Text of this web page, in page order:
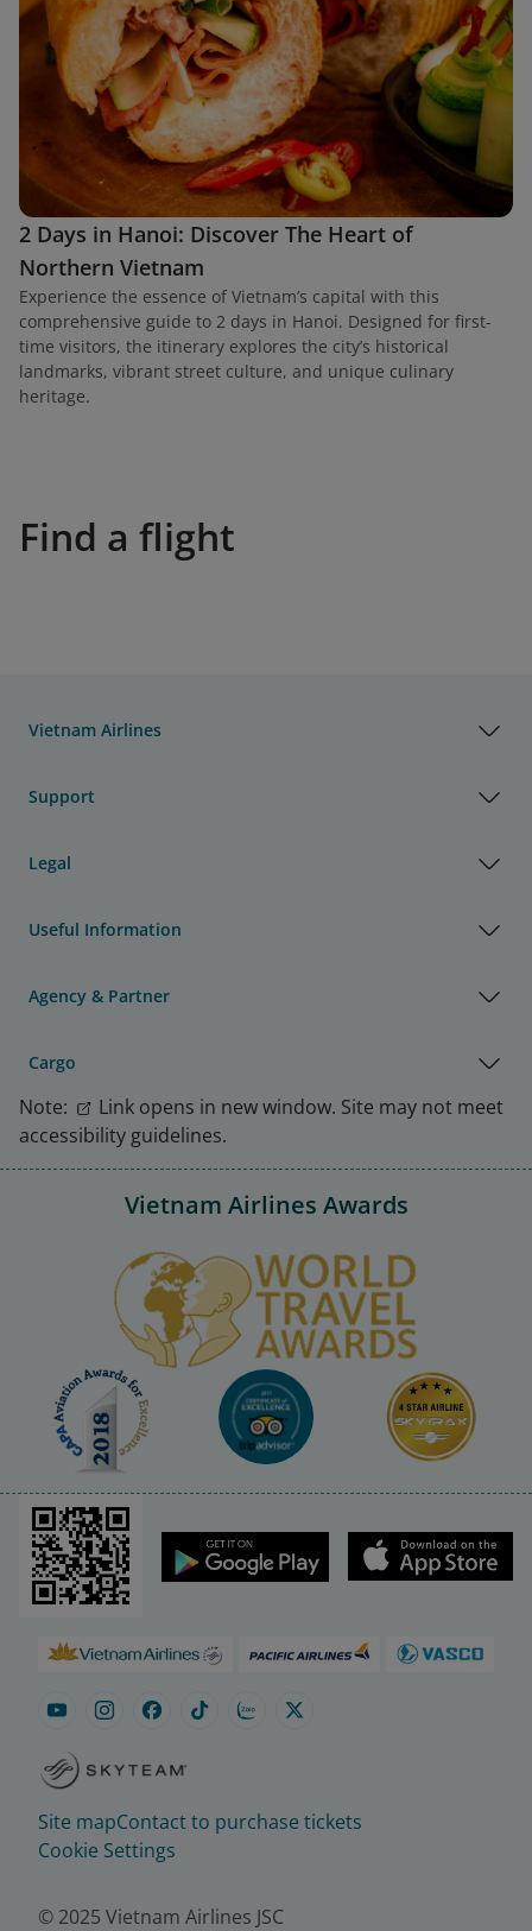
2 Days in Hanoi: Discover The Heart of
Northern Vietnam
Experience the essence of Vietnam’s capital with this
comprehensive guide to 2 days in Hanoi. Designed for first-
time visitors, the itinerary explores the city’s historical
landmarks, vibrant street culture, and unique culinary
heritage.
Find a flight
Vietnam Airlines
Support
Legal
Useful Information
Agency & Partner
Cargo
Note:
Link opens in new window. Site may not meet
accessibility guidelines.
Vietnam Airlines Awards
Site mapContact to purchase tickets
Cookie Settings
© 2025 Vietnam Airlines JSC